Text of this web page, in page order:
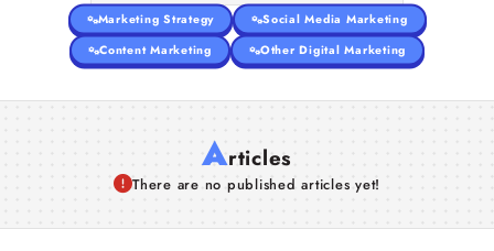
Marketing Strategy
Social Media Marketing
Content Marketing
Other Digital Marketing
Articles
There are no published articles yet!